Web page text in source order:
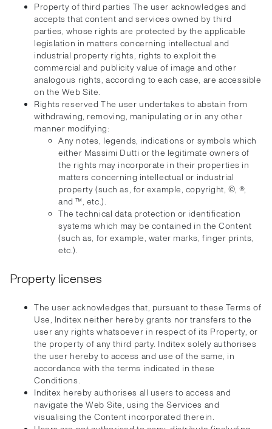
Property of third parties The user acknowledges and
accepts that content and services owned by third
parties, whose rights are protected by the applicable
legislation in matters concerning intellectual and
industrial property rights, rights to exploit the
commercial and publicity value of image and other
analogous rights, according to each case, are accessible
on the Web Site.
Rights reserved The user undertakes to abstain from
withdrawing, removing, manipulating or in any other
manner modifying:
Any notes, legends, indications or symbols which
either Massimi Dutti or the legitimate owners of
the rights may incorporate in their properties in
matters concerning intellectual or industrial
property (such as, for example, copyright, ©, ®,
and ™, etc.).
The technical data protection or identification
systems which may be contained in the Content
(such as, for example, water marks, finger prints,
etc.).
Property licenses
The user acknowledges that, pursuant to these Terms of
Use, Inditex neither hereby grants nor transfers to the
user any rights whatsoever in respect of its Property, or
the property of any third party. Inditex solely authorises
the user hereby to access and use of the same, in
accordance with the terms indicated in these
Conditions.
Inditex hereby authorises all users to access and
navigate the Web Site, using the Services and
visualising the Content incorporated therein.